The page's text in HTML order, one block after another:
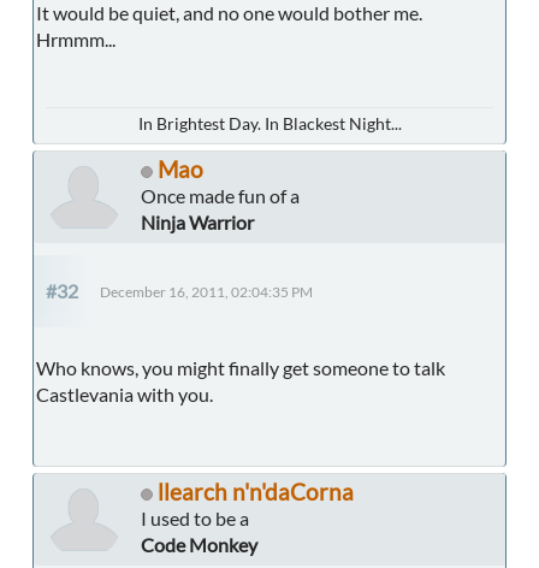
It would be quiet, and no one would bother me.
Hrmmm...
In Brightest Day. In Blackest Night...
Mao
Once made fun of a
Ninja Warrior
#32 December 16, 2011, 02:04:35 PM
Who knows, you might finally get someone to talk
Castlevania with you.
llearch n'n'daCorna
I used to be a
Code Monkey